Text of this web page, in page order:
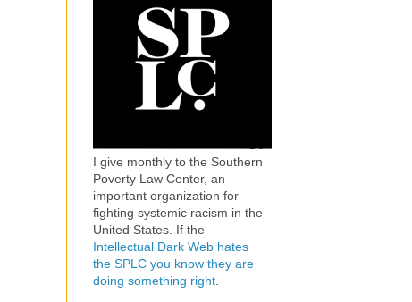
I give monthly to the Southern
Poverty Law Center, an
important organization for
fighting systemic racism in the
United States. If the
Intellectual Dark Web hates
the SPLC you know they are
doing something right